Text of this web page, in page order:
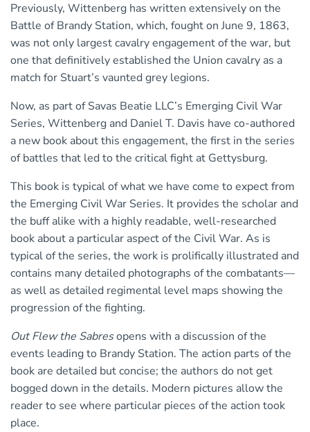
Previously, Wittenberg has written extensively on the
Battle of Brandy Station, which, fought on June 9, 1863,
was not only largest cavalry engagement of the war, but
one that definitively established the Union cavalry as a
match for Stuart’s vaunted grey legions.
Now, as part of Savas Beatie LLC’s Emerging Civil War
Series, Wittenberg and Daniel T. Davis have co-authored
a new book about this engagement, the first in the series
of battles that led to the critical fight at Gettysburg.
This book is typical of what we have come to expect from
the Emerging Civil War Series. It provides the scholar and
the buff alike with a highly readable, well-researched
book about a particular aspect of the Civil War. As is
typical of the series, the work is prolifically illustrated and
contains many detailed photographs of the combatants—
as well as detailed regimental level maps showing the
progression of the fighting.
Out Flew the Sabresopens with a discussion of the
events leading to Brandy Station. The action parts of the
book are detailed but concise; the authors do not get
bogged down in the details. Modern pictures allow the
reader to see where particular pieces of the action took
place.